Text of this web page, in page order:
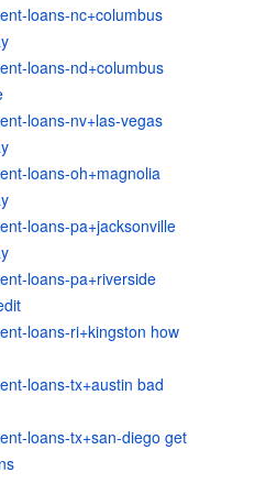
loans-nc+columbus
loans-nd+columbus
loans-nv+las-vegas
loans-oh+magnolia
loans-pa+jacksonville
loans-pa+riverside
loans-ri+kingston how
loans-tx+austin bad
loans-tx+san-diego get